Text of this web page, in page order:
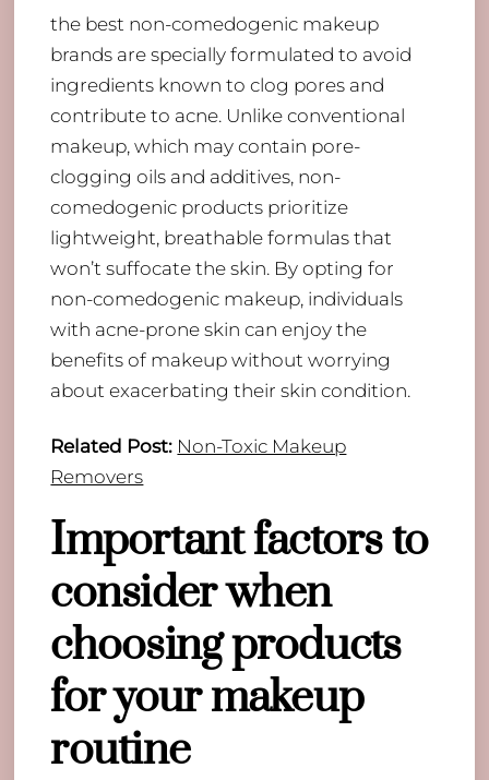
the best non-comedogenic makeup
brands are specially formulated to avoid
ingredients known to clog pores and
contribute to acne. Unlike conventional
makeup, which may contain pore-
clogging oils and additives, non-
comedogenic products prioritize
lightweight, breathable formulas that
won’t suffocate the skin. By opting for
non-comedogenic makeup, individuals
with acne-prone skin can enjoy the
benefits of makeup without worrying
about exacerbating their skin condition.
Related Post: Non-Toxic Makeup
Removers
Important factors to
consider when
choosing products
for your makeup
routine